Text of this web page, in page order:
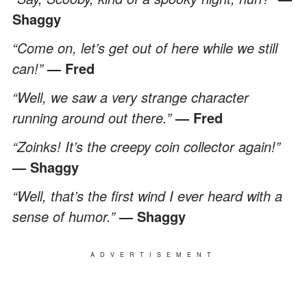
Shaggy
“Come on, let’s get out of here while we still
can!”— Fred
“Well, we saw a very strange character
running around out there.”— Fred
“Zoinks! It’s the creepy coin collector again!”
— Shaggy
“Well, that’s the first wind I ever heard with a
sense of humor.”— Shaggy
ADVERTISEMENT